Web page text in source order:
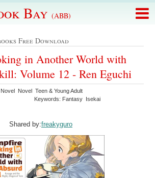
Bay (ABB)
Free Download
in Another World with
Volume 12 - Ren Eguchi
Novel Teen & Young Adult
Keywords: Fantasy Isekai
Shared by:freakyguro